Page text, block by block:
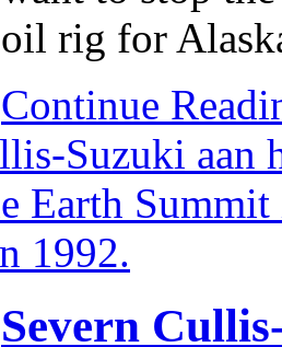
oil rig for
Continue
Severn